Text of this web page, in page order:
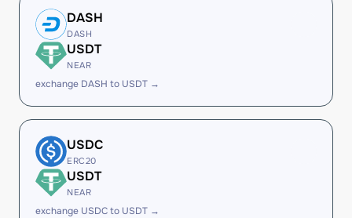
DASH
DASH
USDT
NEAR
exchange DASH to USDT →
USDC
ERC20
USDT
NEAR
exchange USDC to USDT →